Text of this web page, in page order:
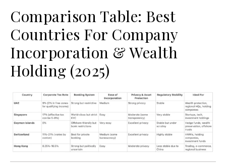
Comparison Table: Best
Countries For Company
Incorporation & Wealth
Holding (2025)